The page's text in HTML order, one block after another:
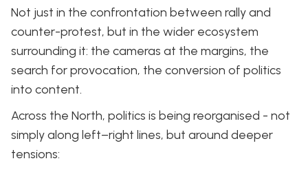
Not just in the confrontation between rally and
counter-protest, but in the wider ecosystem
surrounding it: the cameras at the margins, the
search for provocation, the conversion of politics
into content.
Across the North, politics is being reorganised - not
simply along left–right lines, but around deeper
tensions: